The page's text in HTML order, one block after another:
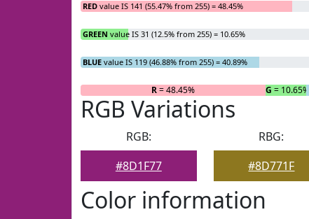
RED value IS 141 (55.47% from 255) = 48.45%
GREEN value IS 31 (12.5% from 255) = 10.65%
BLUE value IS 119 (46.88% from 255) = 40.89%
R= 48.45% G = 10.65%
RGB Variations
RGB:
#8D1F77
RBG:
#8D771F
Color information